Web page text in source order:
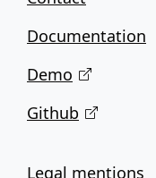
Documentation
Demo
Github
Legal mentions